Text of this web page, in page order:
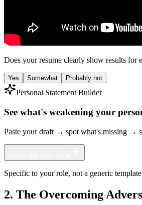
Does your resume clearly show results for
Yes Somewhat Probably not
Personal Statement Builder
See what's weakening your
Paste your draft → spot what's missing →
Specific to your role, not a generic
2. The Overcoming